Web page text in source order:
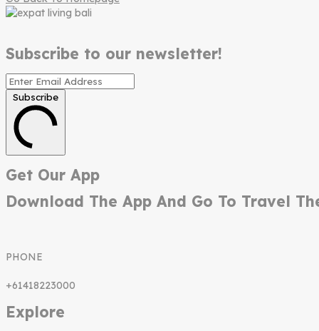
Subscribe to our newsletter!
Subscribe
Get Our App
Download The App And Go To Travel
PHONE
+61418223000
Explore